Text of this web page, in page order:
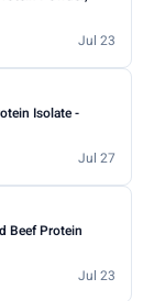
Jul 23
Isolate -
Jul 27
Beef Protein
Jul 23